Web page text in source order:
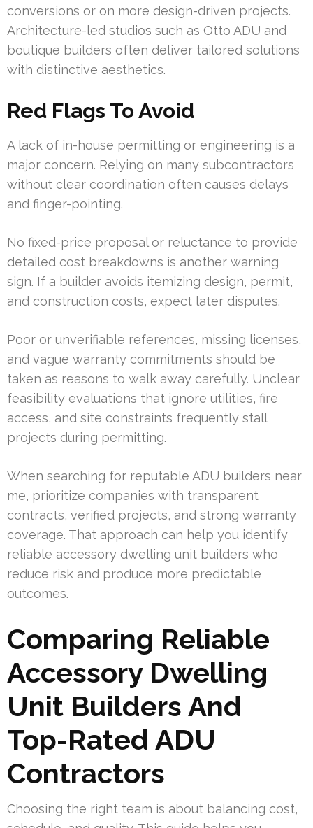
conversions or on more design-driven projects.
Architecture-led studios such as Otto ADU and
boutique builders often deliver tailored solutions
with distinctive aesthetics.
Red Flags To Avoid
A lack of in-house permitting or engineering is a
major concern. Relying on many subcontractors
without clear coordination often causes delays
and finger-pointing.
No fixed-price proposal or reluctance to provide
detailed cost breakdowns is another warning
sign. If a builder avoids itemizing design, permit,
and construction costs, expect later disputes.
Poor or unverifiable references, missing licenses,
and vague warranty commitments should be
taken as reasons to walk away carefully. Unclear
feasibility evaluations that ignore utilities, fire
access, and site constraints frequently stall
projects during permitting.
When searching for reputable ADU builders near
me, prioritize companies with transparent
contracts, verified projects, and strong warranty
coverage. That approach can help you identify
reliable accessory dwelling unit builders who
reduce risk and produce more predictable
outcomes.
Comparing Reliable
Accessory Dwelling
Unit Builders And
Top-Rated ADU
Contractors
Choosing the right team is about balancing cost,